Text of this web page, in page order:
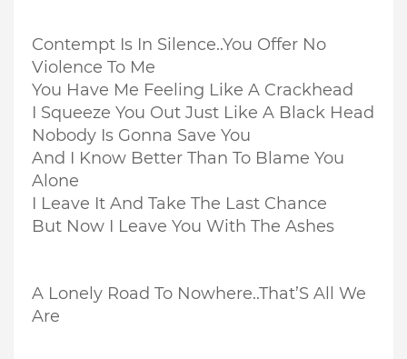
Contempt Is In Silence..You Offer No
Violence To Me
You Have Me Feeling Like A Crackhead
I Squeeze You Out Just Like A Black Head
Nobody Is Gonna Save You
And I Know Better Than To Blame You
Alone
I Leave It And Take The Last Chance
But Now I Leave You With The Ashes
A Lonely Road To Nowhere..That’S All We
Are